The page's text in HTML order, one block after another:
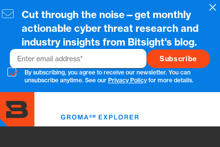
to
content
Cut through the noise—get monthly
actionable cyber threat research and
industry insights from Bitsight's blog.
Email
By subscribing, you agree to receive our newsletter. You can
unsubscribe anytime. See our Privacy Policyfor more details.